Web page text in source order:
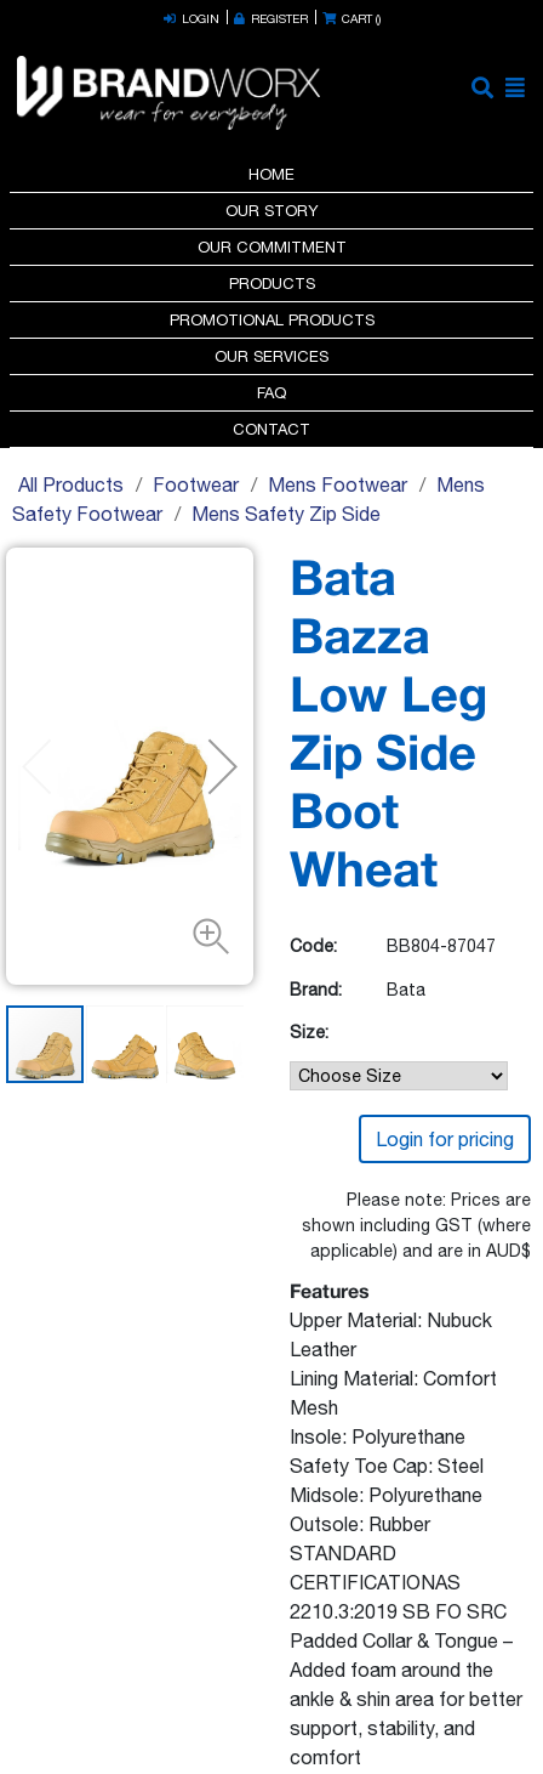
LOGIN REGISTER CART ()
HOME
OUR STORY
OUR COMMITMENT
PRODUCTS
PROMOTIONAL PRODUCTS
OUR SERVICES
FAQ
CONTACT
All Products Footwear Mens Footwear
Mens
Safety Footwear
Mens Safety Zip Side
Bata
Bazza
Low Leg
Zip Side
Boot
Wheat
Code: BB804-87047
Brand: Bata
Size:
Login for pricing
Please note: Prices are
shown including GST (where
applicable) and are in AUD$
Features
Upper Material: Nubuck
Leather
Lining Material: Comfort
Mesh
Insole: Polyurethane
Safety Toe Cap: Steel
Midsole: Polyurethane
Outsole: Rubber
STANDARD
CERTIFICATIONAS
2210.3:2019 SB FO SRC
Padded Collar & Tongue –
Added foam around the
ankle & shin area for better
support, stability, and
comfort